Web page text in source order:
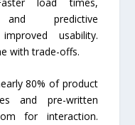
predictive
usability.
with trade-offs.
80% of product
and pre-written
for interaction.